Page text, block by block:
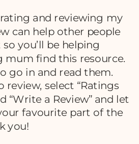
and reviewing my
can help other people
you’ll be helping
mum find this resource.
go in and read them.
review, select “Ratings
“Write a Review” and let
favourite part of the
you!